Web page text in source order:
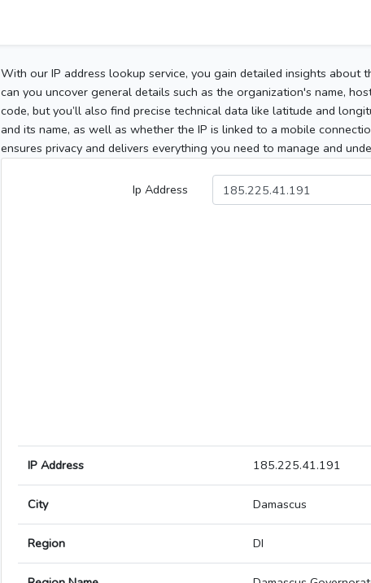
With our IP address lookup service, you gain detailed insights about
can you uncover general details such as the organization's name,
code, but you’ll also find precise technical data like latitude and
and its name, as well as whether the IP is linked to a mobile
ensures privacy and delivers everything you need to manage and
Ip Address
IP Address 185.225.41.191
City Damascus
Region DI